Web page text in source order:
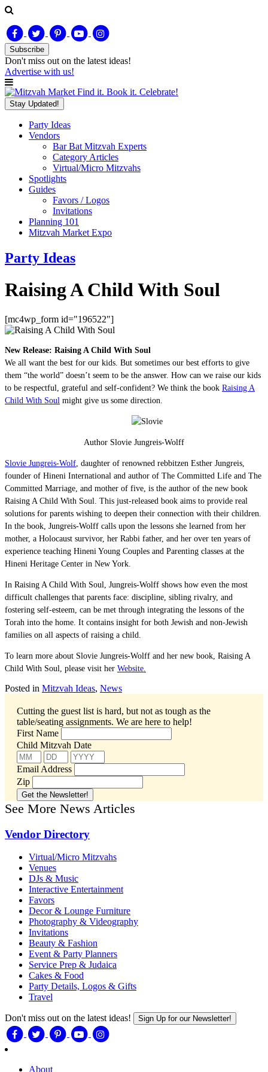
Subscribe
Don't miss out on the latest ideas!
Advertise with us!
Find it. Book it. Celebrate!
Stay Updated!
Party Ideas
Vendors
Bar Bat Mitzvah Experts
Category Articles
Virtual/Micro Mitzvahs
Spotlights
Guides
Favors / Logos
Invitations
Planning 101
Mitzvah Market Expo
Party Ideas
Raising A Child With Soul
[mc4wp_form id="196522"]
New Release: Raising A Child With Soul
We all want the best for our kids. But sometimes our best efforts to give
them “the world” doesn’t seem to be the answer. How can we raise our kids
to be respectful, grateful and self-confident? We think the book Raising A
Child With Soul might give us some direction.
Author Slovie Jungreis-Wolff
Slovie Jungreis-Wolf , daughter of renowned rebbitzen Esther Jungreis,
founder of Hineni International and author of The Committed Life and The
Committed Marriage, and mother of five, is the author of the new book
Raising A Child With Soul. This just-released book aims to provide real
solutions for parents wishing to deepen their connection with their children.
In the book, Jungreis-Wolff calls upon the lessons she learned from her
mother, a Holocaust survivor, her Rabbi father, and her over ten years of
experience teaching Hineni Young Couples and Parenting classes at the
Hineni Heritage Center in New York.
In Raising A Child With Soul, Jungreis-Wolff shows how even the most
difficult challenges that parents face: discipline, sibling rivalry, and
fostering self-esteem, can be met through integrating the lessons of the
Torah into the home. It contains insight for both Jewish and non-Jewish
families on all aspects of raising a child.
To learn more about Slovie Jungreis-Wolff and her new book, Raising A
Child With Soul, please visit her Website.
Posted in Mitzvah Ideas, News
Cutting the guest list is hard, but not as tough as the
table/seating assignments. We are here to help!
First Name
Child Mitzvah Date
Email Address
Zip
See More News Articles
Vendor Directory
Virtual/Micro Mitzvahs
Venues
DJs & Music
Interactive Entertainment
Favors
Decor & Lounge Furniture
Photography & Videography
Invitations
Beauty & Fashion
Event & Party Planners
Service Prep & Judaica
Cakes & Food
Party Details, Logos & Gifts
Travel
Don't miss out on the latest ideas! Sign Up for our Newsletter!
About